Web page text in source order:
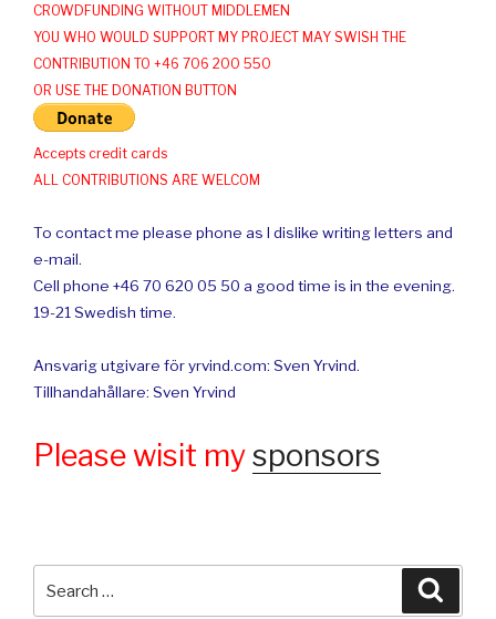
CROWDFUNDING WITHOUT MIDDLEMEN
YOU WHO WOULD SUPPORT MY PROJECT MAY SWISH THE
CONTRIBUTION TO +46 706 200 550
OR USE THE DONATION BUTTON
Accepts credit cards
ALL CONTRIBUTIONS ARE WELCOM
To contact me please phone as I dislike writing letters and
e-mail.
Cell phone +46 70 620 05 50 a good time is in the evening.
19-21 Swedish time.
Ansvarig utgivare för yrvind.com: Sven Yrvind.
Tillhandahållare: Sven Yrvind
Please wisit mysponsors
for: